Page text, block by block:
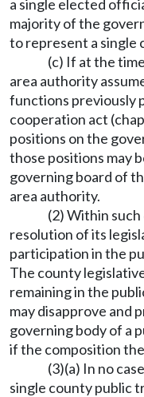
a single elected
majority of the
to represent a single
(c) If at the
area authority
functions previously
cooperation act
positions on the
those positions may
governing board of
area authority.
(2) Within
resolution of its
participation in the
The county
remaining in the
may disapprove and
governing body of a
if the composition
(3)(a) In no
single county public